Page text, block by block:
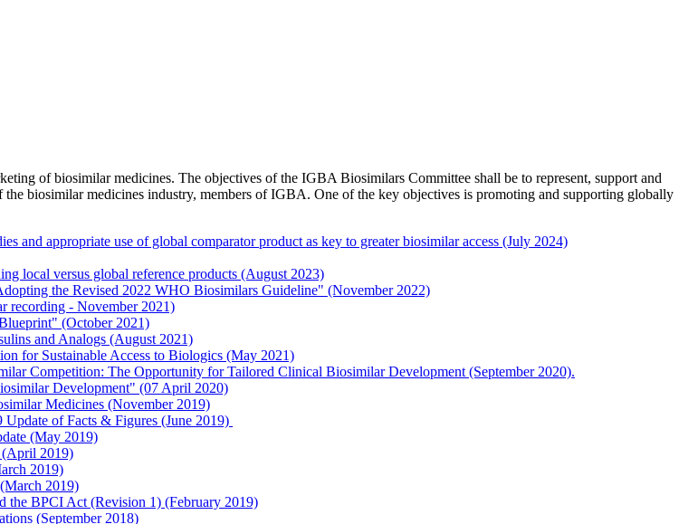
of biosimilar medicines. The objectives of the IGBA Biosimilars Committee shall be to represent, support and
biosimilar medicines industry, members of IGBA. One of the key objectives is promoting and supporting globally
and appropriate use of global comparator product as key to greater biosimilar access (July 2024)
local versus global reference products (August 2023)
the Revised 2022 WHO Biosimilars Guideline" (November 2022)
recording - November 2021)
(October 2021)
and Analogs (August 2021)
for Sustainable Access to Biologics (May 2021)
Competition: The Opportunity for Tailored Clinical Biosimilar Development (September 2020).
Development" (07 April 2020)
Medicines (November 2019)
of Facts & Figures (June 2019)
(May 2019)
(April 2019)
2019)
2019)
the BPCI Act (Revision 1) (February 2019)
(September 2018)